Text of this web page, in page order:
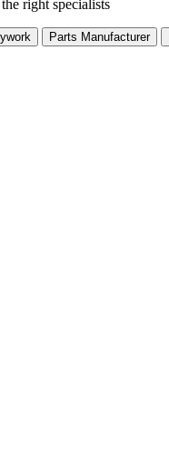
right specialists
Parts Manufacturer